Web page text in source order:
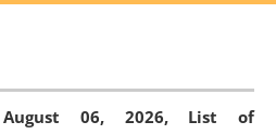
06, 2026, List of